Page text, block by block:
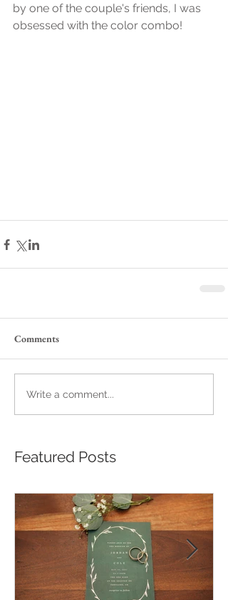
by one of the couple's friends, I was
obsessed with the color combo!
Comments
Write a comment...
Featured Posts